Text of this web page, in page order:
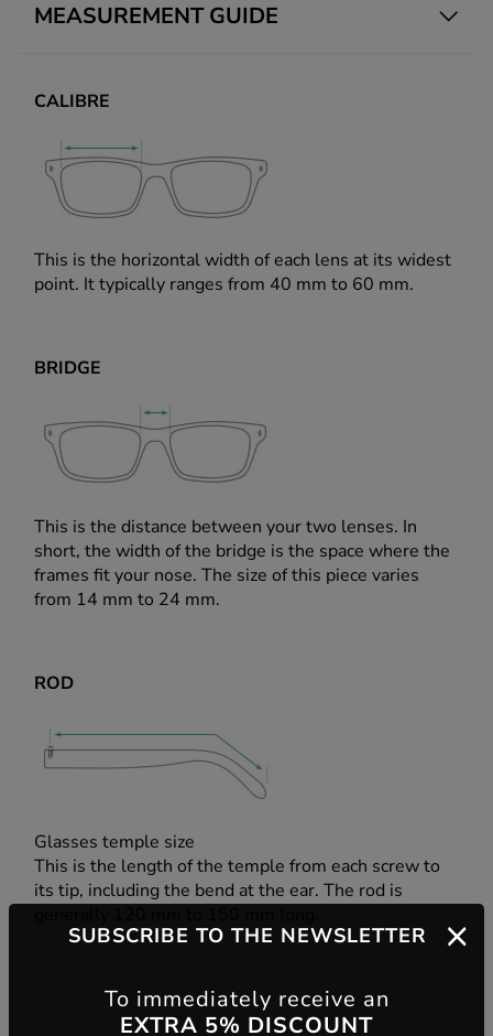
MEASUREMENT GUIDE
CALIBRE
This is the horizontal width of each lens at its widest
point. It typically ranges from 40 mm to 60 mm.
BRIDGE
This is the distance between your two lenses. In
short, the width of the bridge is the space where the
frames fit your nose. The size of this piece varies
from 14 mm to 24 mm.
ROD
Glasses temple size
This is the length of the temple from each screw to
its tip, including the bend at the ear. The rod is
SUBSCRIBE TO THE NEWSLETTER
To immediately receive an
EXTRA 5% DISCOUNT